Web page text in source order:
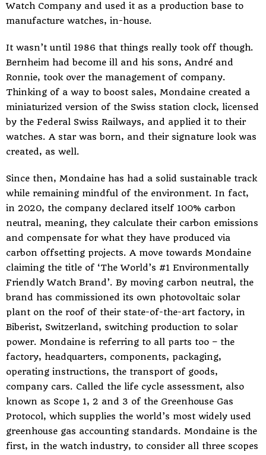
Watch Company and used it as a production base to
manufacture watches, in-house.
It wasn’t until 1986 that things really took off though.
Bernheim had become ill and his sons, André and
Ronnie, took over the management of company.
Thinking of a way to boost sales, Mondaine created a
miniaturized version of the Swiss station clock, licensed
by the Federal Swiss Railways, and applied it to their
watches. A star was born, and their signature look was
created, as well.
Since then, Mondaine has had a solid sustainable track
while remaining mindful of the environment. In fact,
in 2020, the company declared itself 100% carbon
neutral, meaning, they calculate their carbon emissions
and compensate for what they have produced via
carbon offsetting projects. A move towards Mondaine
claiming the title of ‘The World’s #1 Environmentally
Friendly Watch Brand’. By moving carbon neutral, the
brand has commissioned its own photovoltaic solar
plant on the roof of their state-of-the-art factory, in
Biberist, Switzerland, switching production to solar
power. Mondaine is referring to all parts too – the
factory, headquarters, components, packaging,
operating instructions, the transport of goods,
company cars. Called the life cycle assessment, also
known as Scope 1, 2 and 3 of the Greenhouse Gas
Protocol, which supplies the world’s most widely used
greenhouse gas accounting standards. Mondaine is the
first, in the watch industry, to consider all three scopes